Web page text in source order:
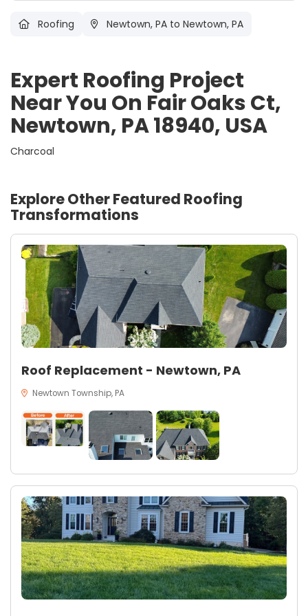
Roofing Newtown, PA to Newtown, PA
Expert Roofing Project
Near You On Fair Oaks Ct,
Newtown, PA 18940, USA
Charcoal
Explore Other Featured Roofing
Transformations
Roof Replacement - Newtown, PA
Newtown Township, PA